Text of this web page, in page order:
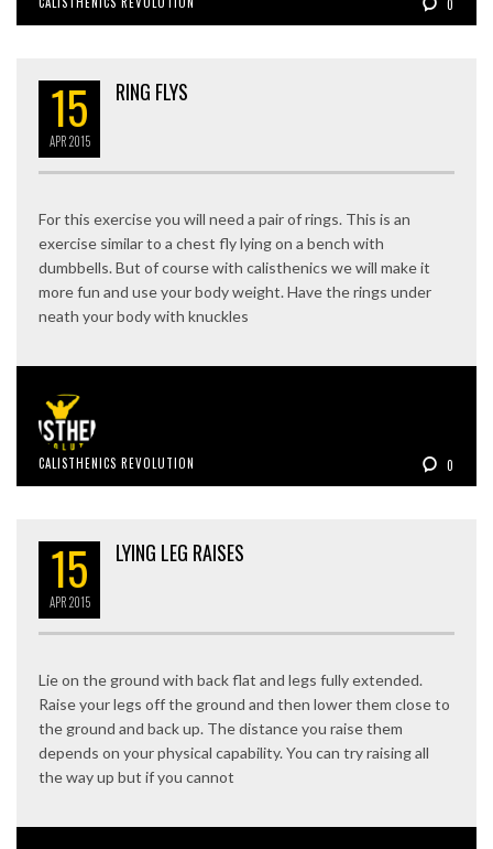
0
15
APR2015
RING FLYS
For this exercise you will need a pair of rings. This is an
exercise similar to a chest fly lying on a bench with
dumbbells. But of course with calisthenics we will make it
more fun and use your body weight. Have the rings under
neath your body with knuckles
CALISTHENICS REVOLUTION 0
15
APR2015
LYING LEG RAISES
Lie on the ground with back flat and legs fully extended.
Raise your legs off the ground and then lower them close to
the ground and back up. The distance you raise them
depends on your physical capability. You can try raising all
the way up but if you cannot